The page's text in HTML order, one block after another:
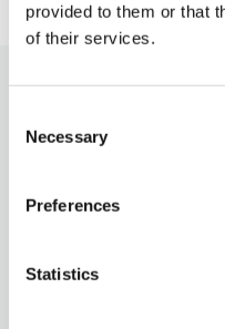
provided to them or that
of their services.
Selection
Necessary
Preferences
Statistics
Recent